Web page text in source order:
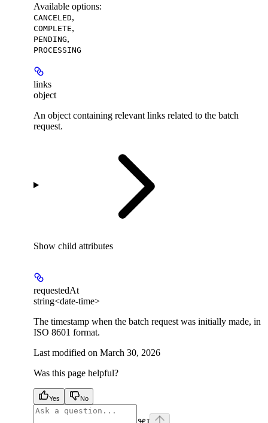
Available options:
CANCELED,
COMPLETE,
PENDING,
PROCESSING
links
object
An object containing relevant links related to the batch
request.
Show child attributes
requestedAt
string<date-time>
The timestamp when the batch request was initially made, in
ISO 8601 format.
Last modified on March 30, 2026
Was this page helpful?
Yes No